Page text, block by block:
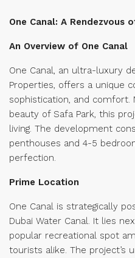
One Canal: A Rendezvous
An Overview of One Canal
One Canal, an ultra-luxury
Properties, offers a unique
sophistication, and
beauty of Safa Park, this
living. The development
penthouses and 4-5
perfection.
Prime Location
One Canal is strategically
Dubai Water Canal. It lies
popular recreational spot
tourists alike. The project’s